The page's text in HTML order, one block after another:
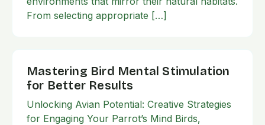
From selecting appropriate […]
Mastering Bird Mental Stimulation
for Better Results
Unlocking Avian Potential: Creative Strategies
for Engaging Your Parrot’s Mind Birds,